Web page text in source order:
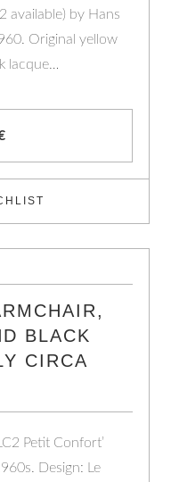
available) by Hans
Original yellow
lacque…
BLACK
CIRCA
Petit Confort’
Design: Le